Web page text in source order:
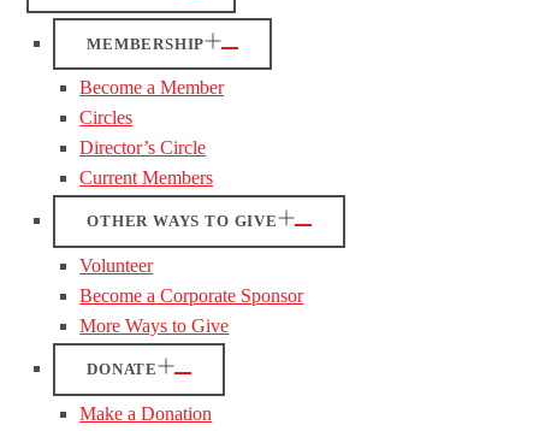
MEMBERSHIP
Become a Member
Circles
Director’s Circle
Current Members
OTHER WAYS TO GIVE
Volunteer
Become a Corporate Sponsor
More Ways to Give
DONATE
Make a Donation